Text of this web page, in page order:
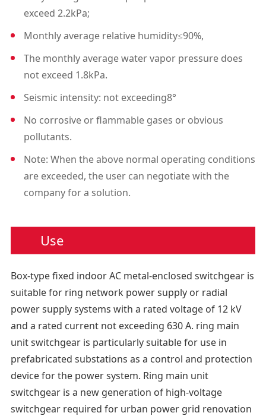
connections, fuses, groundin
g switches, and the installati
on of CTs and PTs.
erlocking
The small room contains ope
locks, as well as position
indicators, auxiliary contacts,
trip coils, live displays, and in
5. Relay Box
The relay box is located at th
tional. The small room is
used to install special devices
such as instruments, relays,
and motor units.
6. Circuit Breaker Room: A cir
cuit breaker (SF6 or vacuum)
can be placed below the
load switch.
exceed 2.2kPa;
Monthly average relative humidity≤90%,
The monthly average water vapor pressure does
not exceed 1.8kPa.
Seismic intensity: not exceeding8°
No corrosive or flammable gases or obvious
pollutants.
Note: When the above normal operating conditions
are exceeded, the user can negotiate with the
company for a solution.
Use
Box-type fixed indoor AC metal-enclosed switchgear is
suitable for ring network power supply or radial
power supply systems with a rated voltage of 12 kV
and a rated current not exceeding 630 A. ring main
unit switchgear is particularly suitable for use in
prefabricated substations as a control and protection
device for the power system. Ring main unit
switchgear is a new generation of high-voltage
switchgear required for urban power grid renovation